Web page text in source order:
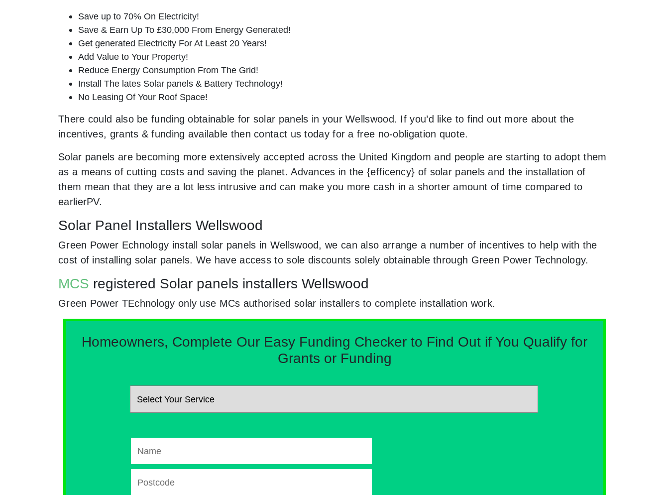
Save up to 70% On Electricity!
Save & Earn Up To £30,000 From Energy Generated!
Get generated Electricity For At Least 20 Years!
Add Value to Your Property!
Reduce Energy Consumption From The Grid!
Install The lates Solar panels & Battery Technology!
No Leasing Of Your Roof Space!
There could also be funding obtainable for solar panels in your Wellswood. If you’d like to find out more about the
incentives, grants & funding available then contact us today for a free no-obligation quote.
Solar panels are becoming more extensively accepted across the United Kingdom and people are starting to adopt them
as a means of cutting costs and saving the planet. Advances in the {efficency} of solar panels and the installation of
them mean that they are a lot less intrusive and can make you more cash in a shorter amount of time compared to
earlierPV.
Solar Panel Installers Wellswood
Green Power Echnology install solar panels in Wellswood, we can also arrange a number of incentives to help with the
cost of installing solar panels. We have access to sole discounts solely obtainable through Green Power Technology.
MCS registered Solar panels installers Wellswood
Green Power TEchnology only use MCs authorised solar installers to complete installation work.
Homeowners, Complete Our Easy Funding Checker to Find Out if You Qualify for
Grants or Funding